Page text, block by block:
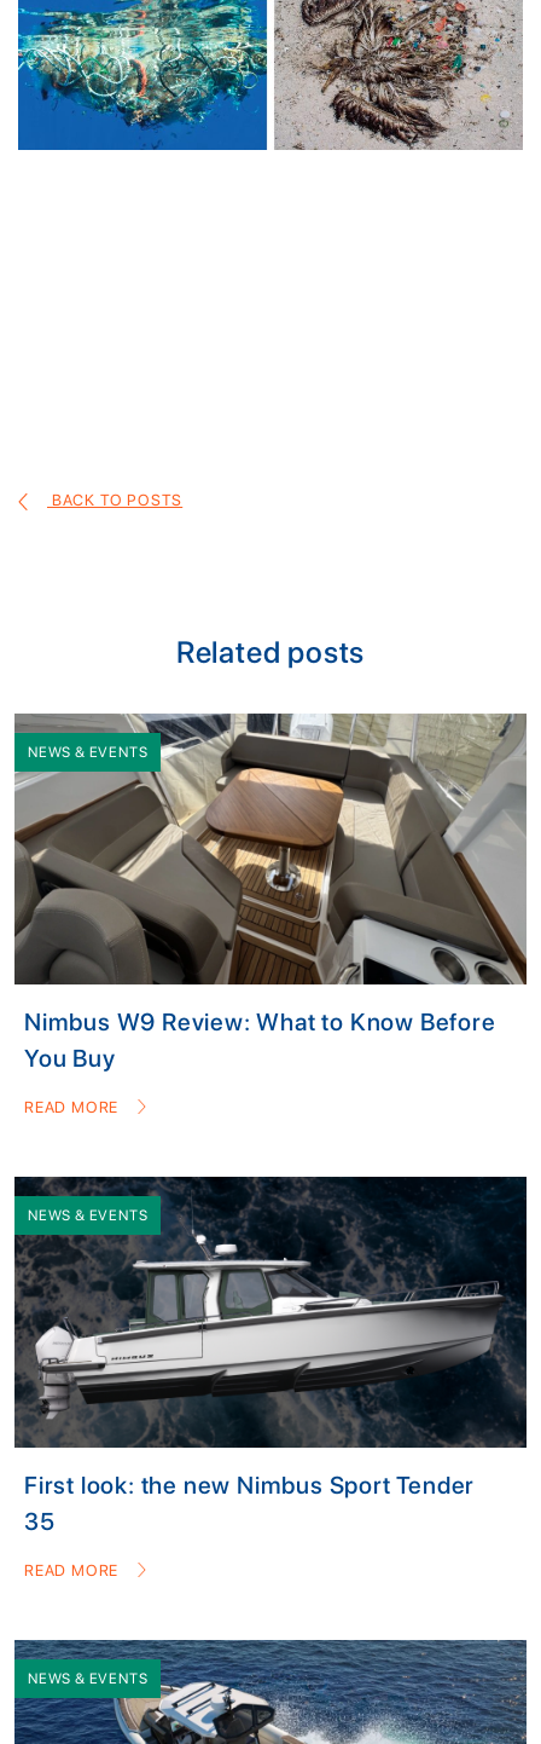
BACK TO POSTS
Related posts
NEWS & EVENTS
Nimbus W9 Review: What to Know Before
You Buy
READ MORE
NEWS & EVENTS
First look: the new Nimbus Sport Tender
35
READ MORE
NEWS & EVENTS